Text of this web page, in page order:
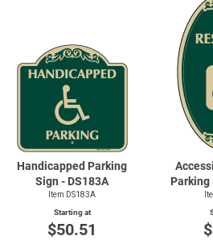
Handicapped Parking
Sign - DS183A
Item DS183A
Starting at
$50.51
Parking